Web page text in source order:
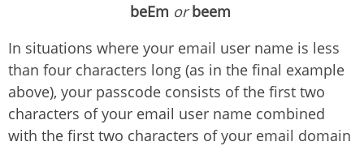
beEm orbeem
In situations where your email user name is less
than four characters long (as in the final example
above), your passcode consists of the first two
characters of your email user name combined
with the first two characters of your email domain